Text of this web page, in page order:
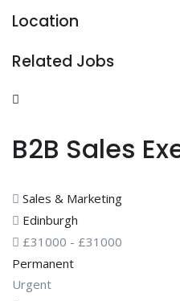
Location
Related Jobs
B2B Sales
Sales & Marketing
Edinburgh
£31000 - £31000
Permanent
Urgent